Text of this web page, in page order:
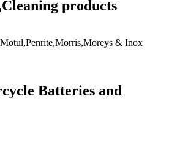
products
& Inox
Batteries and